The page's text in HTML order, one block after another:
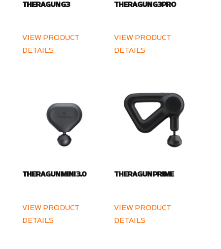
THERAGUN G3
VIEW PRODUCT
DETAILS
THERAGUN G3PRO
VIEW PRODUCT
DETAILS
THERAGUN MINI 3.0
VIEW PRODUCT
DETAILS
THERAGUN PRIME
VIEW PRODUCT
DETAILS